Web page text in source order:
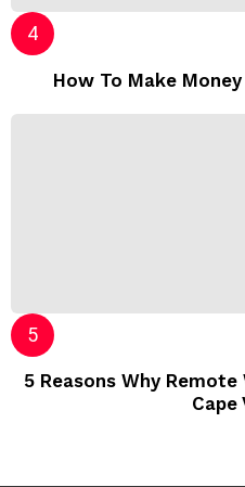
How To Make
5 Reasons Why
Cape